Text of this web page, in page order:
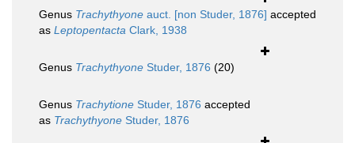
Genus Trachythyone auct. [non Studer, 1876] accepted
as Leptopentacta Clark, 1938
Genus Trachythyone Studer, 1876 (20)
Genus Trachytione Studer, 1876 accepted
as Trachythyone Studer, 1876